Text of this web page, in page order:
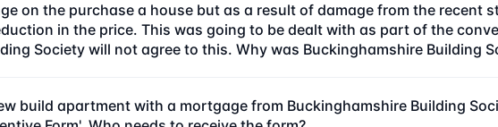
on the purchase a house but as a result of damage from the recent
in the price. This was going to be dealt with as part of the
Society will not agree to this. Why was Buckinghamshire Building
build apartment with a mortgage from Buckinghamshire Building